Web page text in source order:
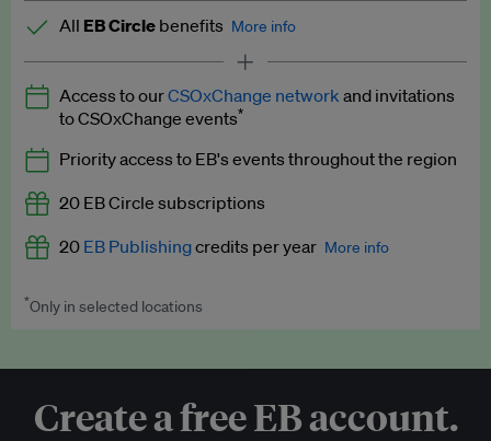
All EB Circle benefits More info
Latest news and analysis on business and policy
Expert opinion and analyses
Premium newsletters
EB Podcast
EB Videos
Access to exclusive training programmes
EB Circle-only events
Access to ourCSOxChange network and invitations
to CSOxChange events*
Priority access to EB's events throughout the region
20 EB Circle subscriptions
20 EB Publishingcredits per year More info
Worth up to US$250 per credit. Publish your press releases,
*Only in selected locations
Create a free EB account.